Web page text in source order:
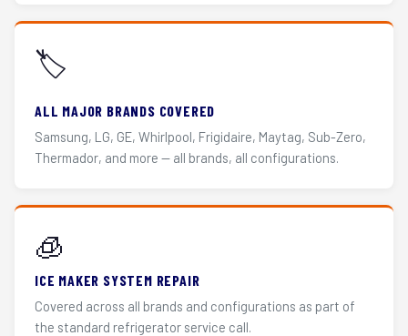
🏷️
ALL MAJOR BRANDS COVERED
Samsung, LG, GE, Whirlpool, Frigidaire, Maytag, Sub-Zero,
Thermador, and more — all brands, all configurations.
🧊
ICE MAKER SYSTEM REPAIR
Covered across all brands and configurations as part of
the standard refrigerator service call.